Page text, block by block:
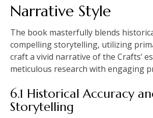
Narrative Style
The book masterfully blends
compelling storytelling, utilizing
craft a vivid narrative of the Crafts’
meticulous research with engaging
6.1 Historical Accuracy
Storytelling